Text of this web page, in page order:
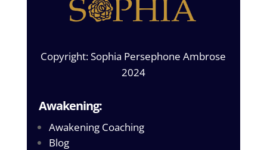
Copyright: Sophia Persephone Ambrose
2024
Awakening:
Awakening Coaching
Blog